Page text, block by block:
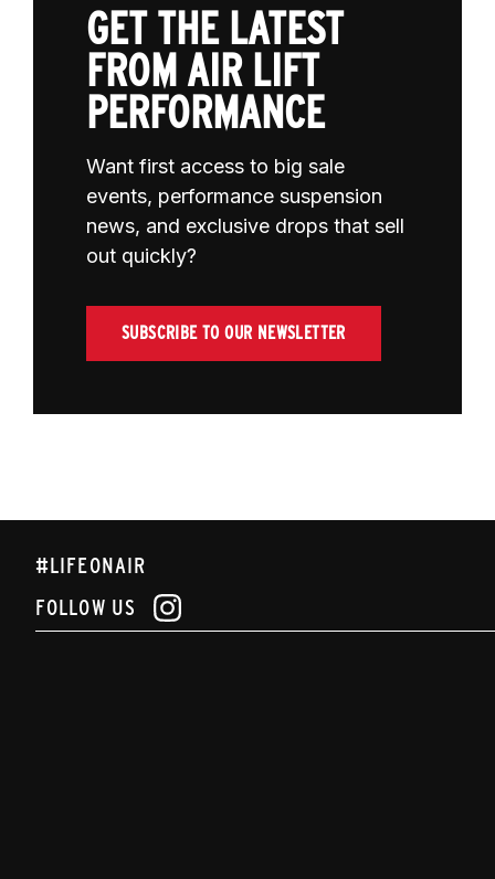
GET THE LATEST
FROM AIR LIFT
PERFORMANCE
Want first access to big sale
events, performance suspension
news, and exclusive drops that sell
out quickly?
SUBSCRIBE TO OUR NEWSLETTER
#LIFEONAIR
FOLLOW US